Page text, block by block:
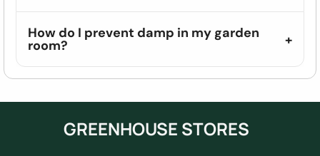
How do I prevent damp in my garden
room?
GREENHOUSE STORES